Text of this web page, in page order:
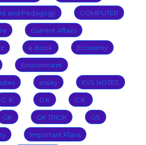
and Pedagogy COMPUTER
Current Affairs
e-book Economy
Environment
essey EVS NOTES
G. K. G.K G.K.
GK GK TRICK GS
Important Plans